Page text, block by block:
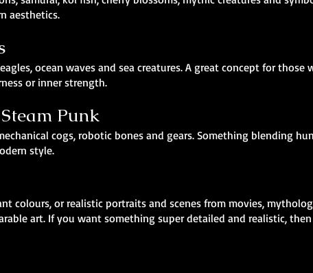
aesthetics.
ocean waves and sea creatures. A great concept for
or inner strength.
Punk
cogs, robotic bones and gears. Something blending
style.
colours, or realistic portraits and scenes from movies,
art. If you want something super detailed and realistic,